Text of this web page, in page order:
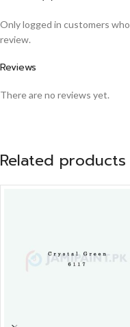
Reviews
There are no reviews yet.
Only logged in customers
review.
Related products